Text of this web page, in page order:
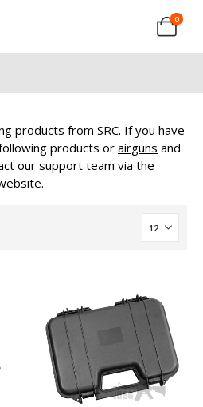
0
products from SRC. If you have
products orairguns and
our support team via the